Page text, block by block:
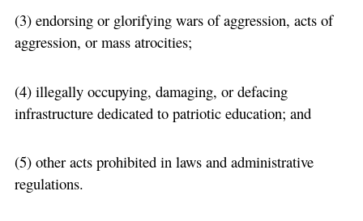
(3) endorsing or glorifying wars of aggression, acts of
aggression, or mass atrocities;
(4) illegally occupying, damaging, or defacing
infrastructure dedicated to patriotic education; and
(5) other acts prohibited in laws and administrative
regulations.